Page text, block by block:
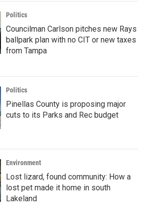
Politics
Councilman Carlson pitches new Rays
ballpark plan with no CIT or new taxes
from Tampa
Politics
Pinellas County is proposing major
cuts to its Parks and Rec budget
Environment
Lost lizard, found community: How a
lost pet made it home in south
Lakeland